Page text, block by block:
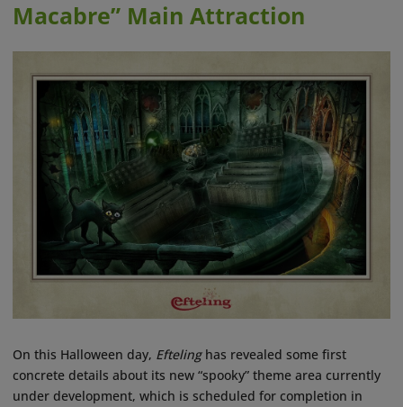
Macabre” Main Attraction
On this Halloween day, Eftelinghas revealed some first
concrete details about its new “spooky” theme area currently
under development, which is scheduled for completion in